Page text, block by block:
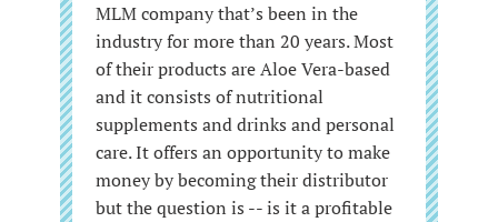
MLM company that’s been in the
industry for more than 20 years. Most
of their products are Aloe Vera-based
and it consists of nutritional
supplements and drinks and personal
care. It offers an opportunity to make
money by becoming their distributor
but the question is -- is it a profitable